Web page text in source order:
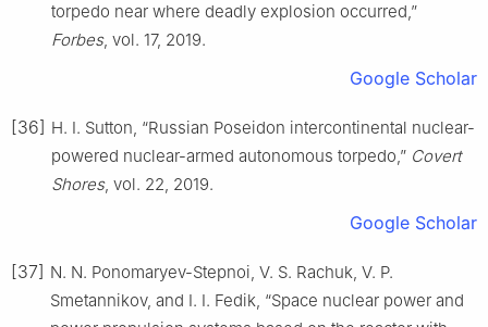
torpedo near where deadly explosion occurred,”
Forbes, vol. 17, 2019.
Google Scholar
[36] H. I. Sutton, “Russian Poseidon intercontinental nuclear-
powered nuclear-armed autonomous torpedo,” Covert
Shores, vol. 22, 2019.
Google Scholar
[37] N. N. Ponomaryev-Stepnoi, V. S. Rachuk, V. P.
Smetannikov, and I. I. Fedik, “Space nuclear power and